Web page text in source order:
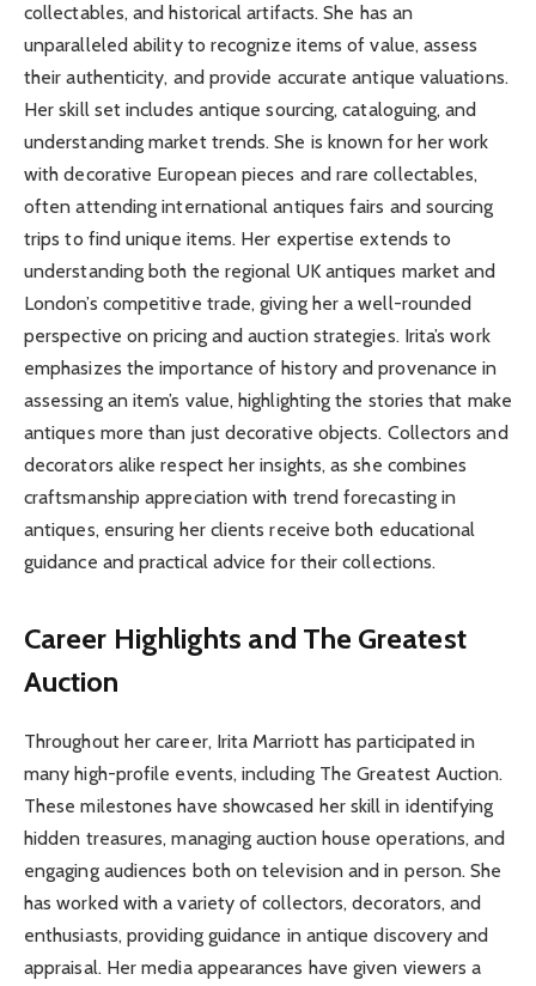
collectables, and historical artifacts. She has an
unparalleled ability to recognize items of value, assess
their authenticity, and provide accurate antique valuations.
Her skill set includes antique sourcing, cataloguing, and
understanding market trends. She is known for her work
with decorative European pieces and rare collectables,
often attending international antiques fairs and sourcing
trips to find unique items. Her expertise extends to
understanding both the regional UK antiques market and
London’s competitive trade, giving her a well-rounded
perspective on pricing and auction strategies. Irita’s work
emphasizes the importance of history and provenance in
assessing an item’s value, highlighting the stories that make
antiques more than just decorative objects. Collectors and
decorators alike respect her insights, as she combines
craftsmanship appreciation with trend forecasting in
antiques, ensuring her clients receive both educational
guidance and practical advice for their collections.
Career Highlights and The Greatest
Auction
Throughout her career, Irita Marriott has participated in
many high-profile events, including The Greatest Auction.
These milestones have showcased her skill in identifying
hidden treasures, managing auction house operations, and
engaging audiences both on television and in person. She
has worked with a variety of collectors, decorators, and
enthusiasts, providing guidance in antique discovery and
appraisal. Her media appearances have given viewers a